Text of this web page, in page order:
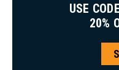
USE CODE
20%